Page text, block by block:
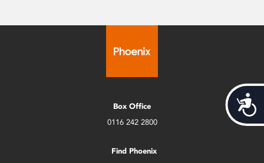
Box Office
0116 242 2800
Find Phoenix